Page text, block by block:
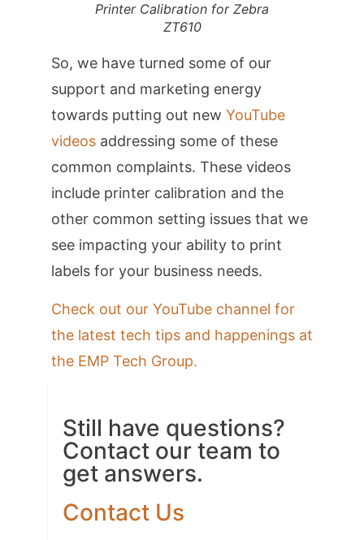
Printer Calibration for Zebra
ZT610
So, we have turned some of our
support and marketing energy
towards putting out new YouTube
videosaddressing some of these
common complaints. These videos
include printer calibration and the
other common setting issues that we
see impacting your ability to print
labels for your business needs.
Check out our YouTube channel for
the latest tech tips and happenings at
the EMP Tech Group.
Still have questions?
Contact our team to
get answers.
Contact Us